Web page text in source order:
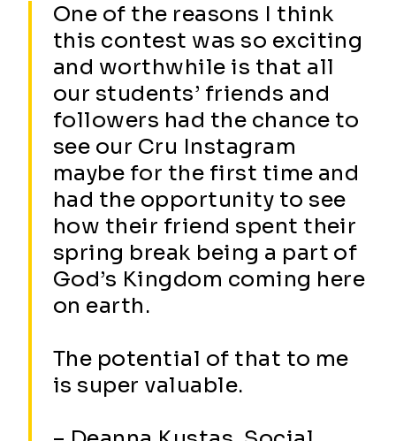
One of the reasons I think
this contest was so exciting
and worthwhile is that all
our students’ friends and
followers had the chance to
see our Cru Instagram
maybe for the first time and
had the opportunity to see
how their friend spent their
spring break being a part of
God’s Kingdom coming here
on earth.
The potential of that to me
is super valuable.